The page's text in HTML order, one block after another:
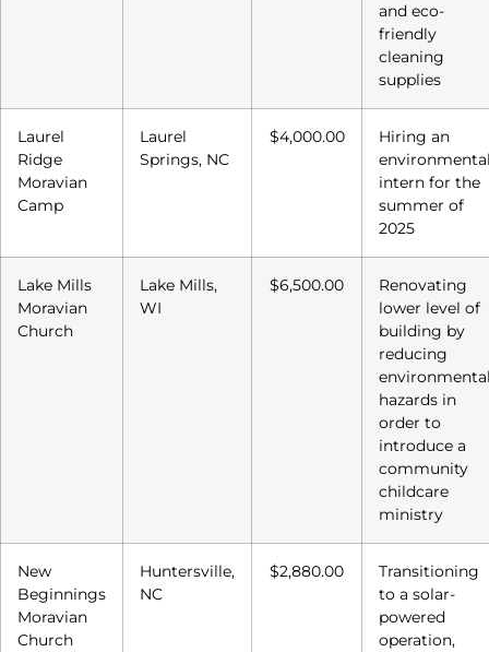
and eco-
friendly
cleaning
supplies
Laurel
Ridge
Moravian
Camp
Laurel
Springs, NC
$4,000.00
Hiring an
intern for the
summer of
2025
Lake Mills
Moravian
Church
Lake Mills,
WI
$6,500.00
Renovating
lower level of
building by
reducing
hazards in
order to
introduce a
community
childcare
ministry
New
Beginnings
Moravian
Church
Huntersville,
NC
$2,880.00
Transitioning
to a solar-
powered
operation,